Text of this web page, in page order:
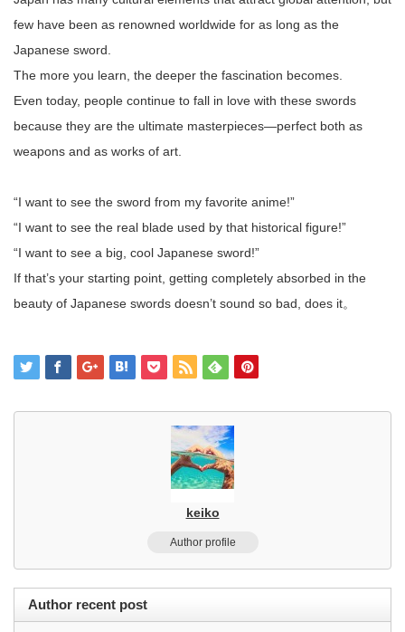
few have been as renowned worldwide for as long as the
Japanese sword.
The more you learn, the deeper the fascination becomes.
Even today, people continue to fall in love with these swords
because they are the ultimate masterpieces—perfect both as
weapons and as works of art.
“I want to see the sword from my favorite anime!”
“I want to see the real blade used by that historical figure!”
“I want to see a big, cool Japanese sword!”
If that’s your starting point, getting completely absorbed in the
beauty of Japanese swords doesn’t sound so bad, does it。
keiko
Author profile
Author recent post